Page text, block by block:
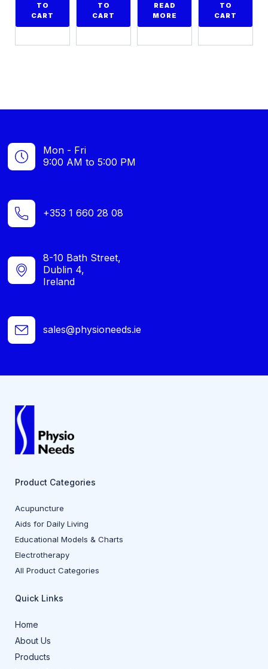
TO
CART
TO
CART
READ
MORE
TO
CART
Mon - Fri
9:00 AM to 5:00 PM
+353 1 660 28 08
8-10 Bath Street,
Dublin 4,
Ireland
sales@physioneeds.ie
Product Categories
Acupuncture
Aids for Daily Living
Educational Models & Charts
Electrotherapy
All Product Categories
Quick Links
Home
About Us
Products